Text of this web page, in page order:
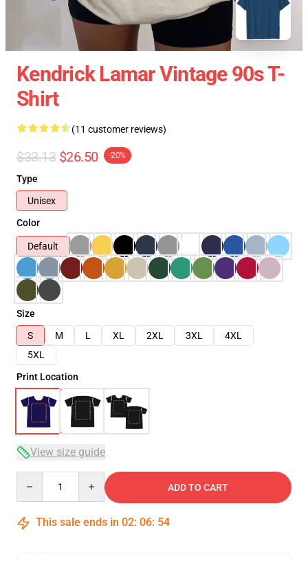
Kendrick Lamar Vintage 90s T-
Shirt
(11 customer reviews)
$33.13 $26.50 -20%
Type
Unisex
Color
Default
Size
S
M L XL 2XL 3XL
4XL
5XL
Print Location
View size guide
ADD TO CART
This sale ends in 02: 06: 54